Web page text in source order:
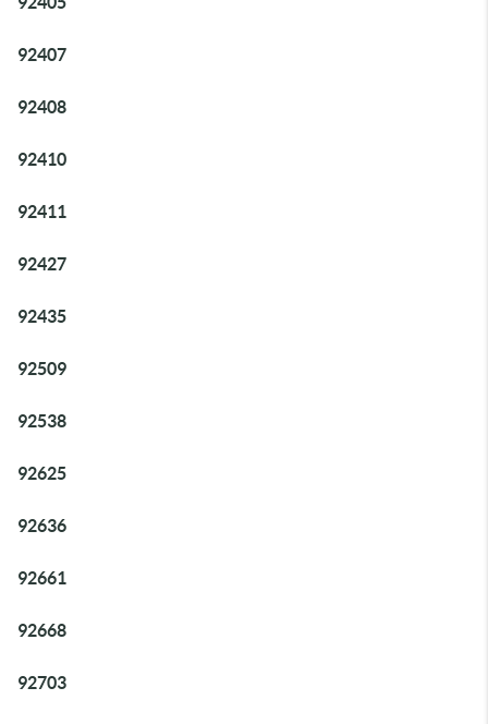
92407
92408
92410
92411
92427
92435
92509
92538
92625
92636
92661
92668
92703